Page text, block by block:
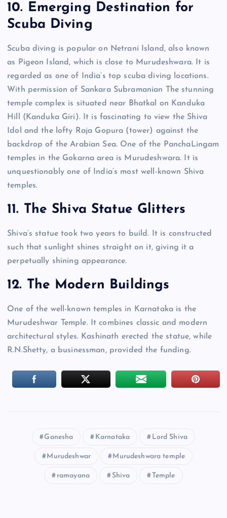
10. Emerging Destination for
Scuba Diving
Scuba diving is popular on Netrani Island, also known
as Pigeon Island, which is close to Murudeshwara. It is
regarded as one of India’s top scuba diving locations.
With permission of Sankara Subramanian The stunning
temple complex is situated near Bhatkal on Kanduka
Hill (Kanduka Giri). It is fascinating to view the Shiva
Idol and the lofty Raja Gopura (tower) against the
backdrop of the Arabian Sea. One of the PanchaLingam
temples in the Gokarna area is Murudeshwara. It is
unquestionably one of India’s most well-known Shiva
temples.
11. The Shiva Statue Glitters
Shiva’s statue took two years to build. It is constructed
such that sunlight shines straight on it, giving it a
perpetually shining appearance.
12. The Modern Buildings
One of the well-known temples in Karnataka is the
Murudeshwar Temple. It combines classic and modern
architectural styles. Kashinath erected the statue, while
R.N.Shetty, a businessman, provided the funding.
Ganesha Karnataka Lord Shiva
Murudeshwar Murudeshwara temple
ramayana Shiva Temple